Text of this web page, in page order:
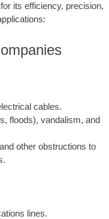
its efficiency, precision,
cables.
floods), vandalism, and
other obstructions to
lines.